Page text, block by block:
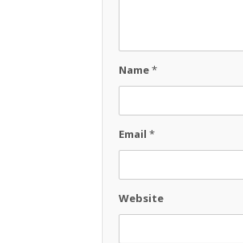
Name*
Email *
Website